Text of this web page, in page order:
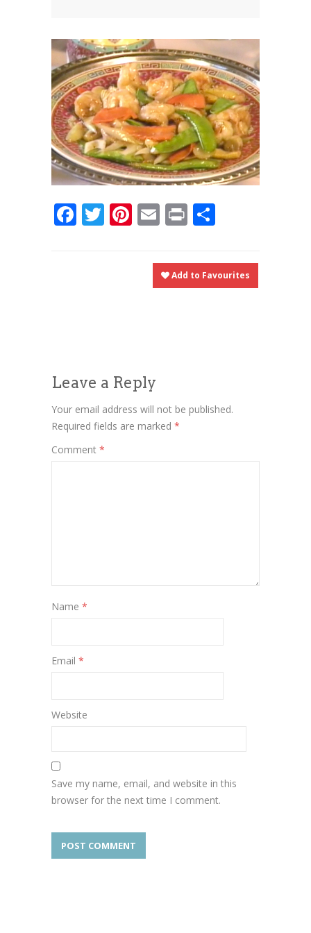
Contact Us
0 items $0.00
Facebook
Twitter
Pinterest
Email
Print
Add to Favourites
Leave a Reply
Your email address will not be published.
Required fields are marked *
Comment *
Name *
Email *
Website
Save my name, email, and website in this
browser for the next time I comment.